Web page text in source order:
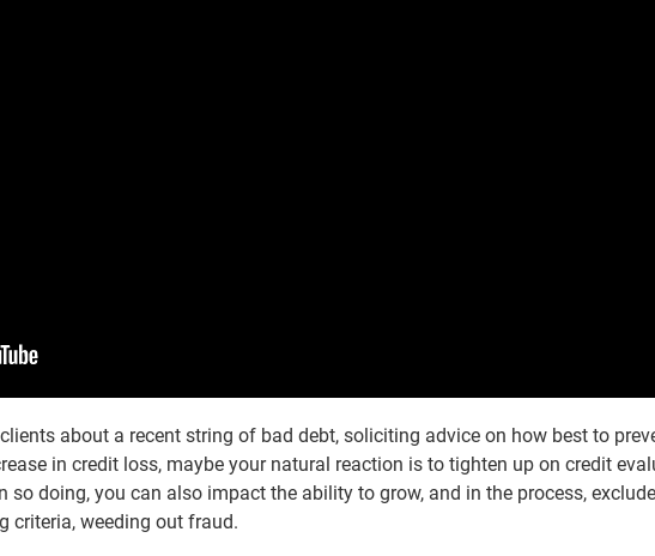
about a recent string of bad debt, soliciting advice on how best to
in credit loss, maybe your natural reaction is to tighten up on credit
so doing, you can also impact the ability to grow, and in the process,
criteria, weeding out fraud.